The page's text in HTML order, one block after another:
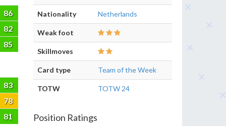
86
82
85
83
78
81
Nationality Netherlands
Weak foot
Skillmoves
Card type Team of the Week
TOTW TOTW 24
Position Ratings